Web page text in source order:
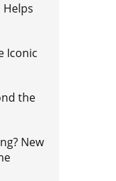
Helps
Iconic
the
New